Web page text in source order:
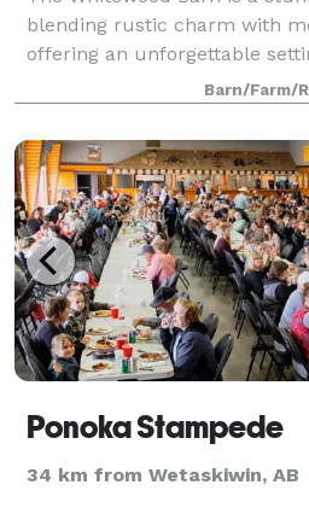
blending rustic charm with
offering an unforgettable
special events. Located just
Barn/Farm/
Ponoka Stampede
34 km from Wetaskiwin, AB